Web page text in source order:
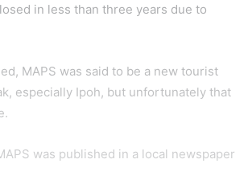
in less than three years due to
MAPS was said to be a new tourist
especially Ipoh, but unfortunately that
was published in a local newspaper